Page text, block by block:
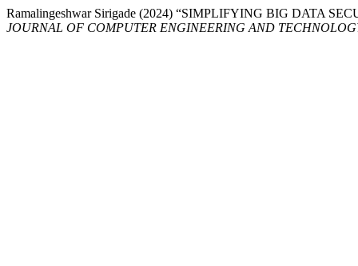
Ramalingeshwar Sirigade (2024) “SIMPLIFYING BIG DATA
JOURNAL OF COMPUTER ENGINEERING AND